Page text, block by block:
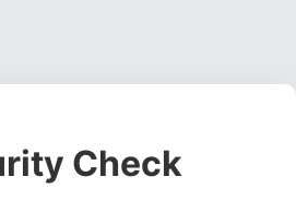
Check